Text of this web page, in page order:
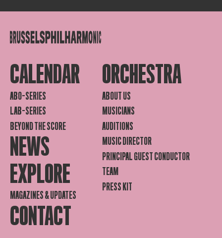
CALENDAR
ABO-SERIES
LAB-SERIES
BEYOND THE SCORE
NEWS
EXPLORE
MAGAZINES & UPDATES
CONTACT
ORCHESTRA
ABOUT US
MUSICIANS
AUDITIONS
MUSIC DIRECTOR
PRINCIPAL GUEST CONDUCTOR
TEAM
PRESS KIT